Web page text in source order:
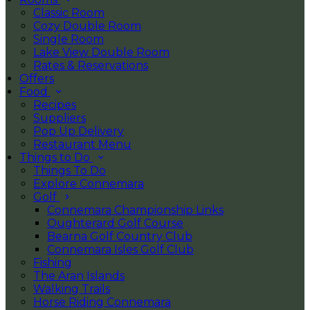
Classic Room
Cozy Double Room
Single Room
Lake View Double Room
Rates & Reservations
Offers
Food
Recipes
Suppliers
Pop Up Delivery
Restaurant Menu
Things to Do
Things To Do
Explore Connemara
Golf
Connemara Championship Links
Oughterard Golf Course
Bearna Golf Country Club
Connemara Isles Golf Club
Fishing
The Aran Islands
Walking Trails
Horse Riding Connemara